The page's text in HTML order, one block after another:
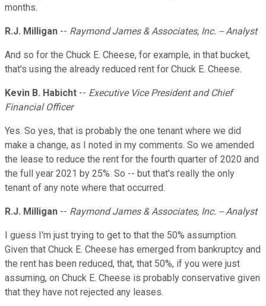
months.
R.J. Milligan -- Raymond James & Associates, Inc. -- Analyst
And so for the Chuck E. Cheese, for example, in that bucket,
that's using the already reduced rent for Chuck E. Cheese.
Kevin B. Habicht -- Executive Vice President and Chief
Financial Officer
Yes. So yes, that is probably the one tenant where we did
make a change, as I noted in my comments. So we amended
the lease to reduce the rent for the fourth quarter of 2020 and
the full year 2021 by 25%. So -- but that's really the only
tenant of any note where that occurred.
R.J. Milligan -- Raymond James & Associates, Inc. -- Analyst
I guess I'm just trying to get to that the 50% assumption.
Given that Chuck E. Cheese has emerged from bankruptcy and
the rent has been reduced, that, that 50%, if you were just
assuming, on Chuck E. Cheese is probably conservative given
that they have not rejected any leases.